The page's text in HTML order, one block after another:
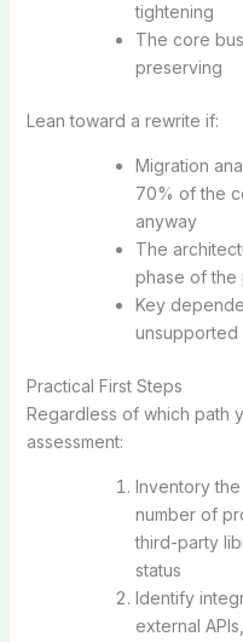
tightening
The core
preserving
Lean toward a rewrite if:
Migration
70% of the
anyway
The
phase of the
Key
unsupported
Practical First Steps
Regardless of which path
assessment:
Inventory
number of
third-party
status
Identify
external